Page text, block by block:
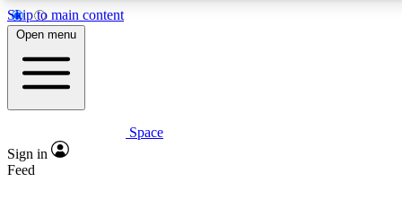
Skip to main content
5
PREMIUM BENEFITS
Expert insights
Open menu
Space
Sign in
Feed